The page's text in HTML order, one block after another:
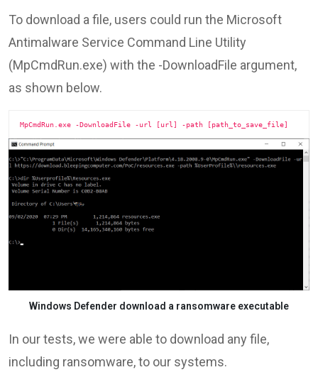
To download a file, users could run the Microsoft
Antimalware Service Command Line Utility
(MpCmdRun.exe) with the -DownloadFile argument,
as shown below.
MpCmdRun.exe -DownloadFile -url [url] -path [path_to_save_file]
Windows Defender download a ransomware executable
In our tests, we were able to download any file,
including ransomware, to our systems.